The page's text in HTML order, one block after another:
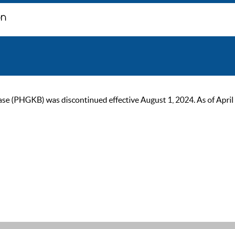
(PHGKB) was discontinued effective August 1, 2024. As of